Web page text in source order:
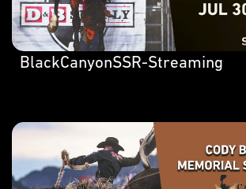
BlackCanyonSSR-Streaming